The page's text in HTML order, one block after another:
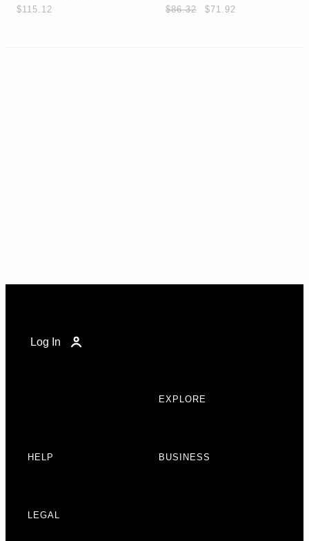
$115.12 $86.32 $71.92
Log In
EXPLORE
HELP BUSINESS
LEGAL